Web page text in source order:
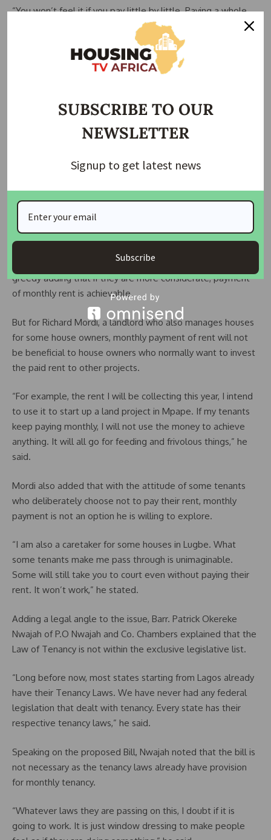
“You won’t feel it if you pay little by little. Paying a whole
lump of money looks as if all your yearly savings is going to
the landlord. But paying monthly, will make you not feel the
impact of payment at all,” he said.
huge sums of money for rent at a go will destabilize the
“ We have a lot of responsibilities. You have dependents
who you have to take care of. Let’s say somebody is paying
N1.5m a year as rent, it is not easy for the person to gather
the money at once to give to the landlord. It is not easy
due to the economy. But paying like N125,000 monthly will
not affect you at all,” he explained.
Nwadike accused landlords who ask for yearly rent of being
greedy adding that if they are more considerate, payment
of monthly rent is achievable.
But for Richard Mordi, a landlord who also manages houses
for some house owners, monthly payment of rent will not
be beneficial to house owners who normally want to invest
the paid rent to other projects.
“For example, the rent I will be collecting this year, I intend
to use it to start up a land project in Mpape. If my tenants
keep paying monthly, I will not use the money to achieve
anything. It will all go for feeding and frivolous things,” he
said.
Mordi also added that with the attitude of some tenants
who deliberately choose not to pay their rent, monthly
payment is not an option he is willing to explore.
“I am also a caretaker for some houses in Lugbe. What
some tenants make me pass through is unimaginable.
Some will still take you to court even without paying their
rent. It won’t work,” he stated.
Adding a legal angle to the issue, Barr. Patrick Okereke
Nwajah of P.O Nwajah and Co. Chambers explained that the
Law of Tenancy is not within the exclusive legislative list.
“Long before now, most states starting from Lagos already
have their Tenancy Laws. We have never had any federal
legislation that dealt with tenancy. Every state has their
respective tenancy laws,” he said.
Speaking on the proposed Bill, Nwajah noted that the bill is
not necessary as the tenancy laws already have provision
for monthly tenancy.
“Whatever laws they are passing on this, I doubt if it is
going to work. It is just window dressing to make people
SUBSCRIBE TO OUR
NEWSLETTER
Signup to get latest news
Subscribe